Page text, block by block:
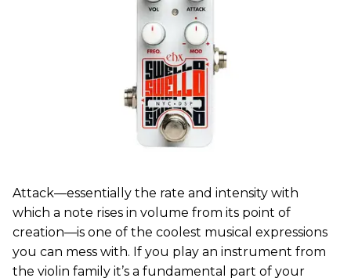
Attack—essentially the rate and intensity with
which a note rises in volume from its point of
creation—is one of the coolest musical expressions
you can mess with. If you play an instrument from
the violin family it’s a fundamental part of your